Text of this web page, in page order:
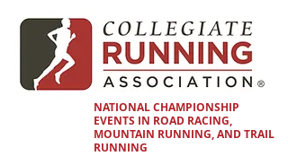
NATIONAL CHAMPIONSHIP
EVENTS IN ROAD RACING,
MOUNTAIN RUNNING, AND TRAIL
RUNNING